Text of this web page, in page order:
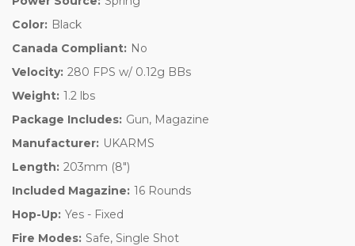
Color: Black
Canada Compliant: No
Velocity: 280 FPS w/ 0.12g BBs
Weight: 1.2 lbs
Package Includes: Gun, Magazine
Manufacturer: UKARMS
Length: 203mm (8")
Included Magazine: 16 Rounds
Hop-Up: Yes - Fixed
Fire Modes: Safe, Single Shot